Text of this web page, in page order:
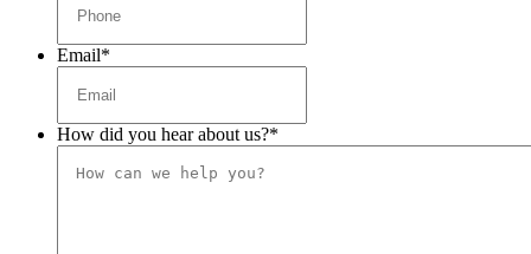
Email*
How did you hear about us?*